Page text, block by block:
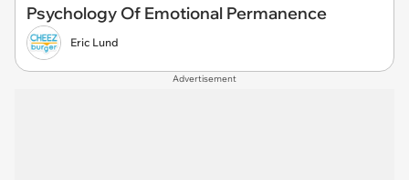
Psychology Of Emotional Permanence
Eric Lund
Advertisement